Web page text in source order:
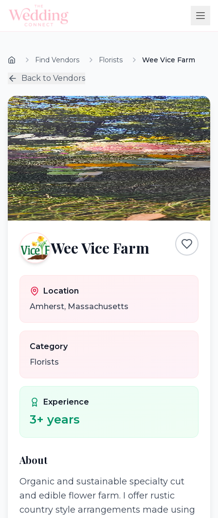
Find Vendors Florists Wee Vice Farm
Back to Vendors
Wee Vice Farm
Location
Amherst, Massachusetts
Category
Florists
Experience
3+ years
About
Organic and sustainable specialty cut
and edible flower farm. I offer rustic
country style arrangements made using